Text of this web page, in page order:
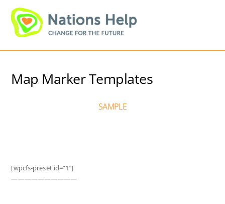
content
Map Marker Templates
SAMPLE
[wpcfs-preset id=”1″]
——————————